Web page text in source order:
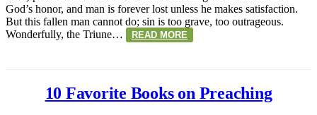
God’s honor, and man is forever lost unless he makes satisfaction.
But this fallen man cannot do; sin is too grave, too outrageous.
Wonderfully, the Triune…
READ MORE
10 Favorite Books on Preaching